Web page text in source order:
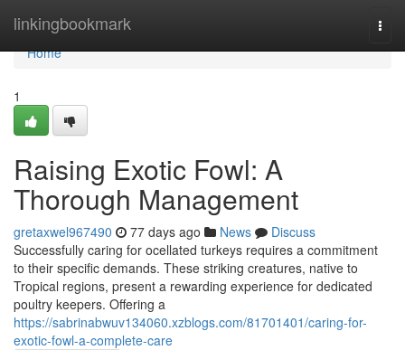
linkingbookmark
Home
Home
1
Raising Exotic Fowl: A
Thorough Management
gretaxwel967490 77 days ago News
Discuss
Successfully caring for ocellated turkeys requires a commitment
to their specific demands. These striking creatures, native to
Tropical regions, present a rewarding experience for dedicated
poultry keepers. Offering a
https://sabrinabwuv134060.xzblogs.com/81701401/caring-for-
exotic-fowl-a-complete-care